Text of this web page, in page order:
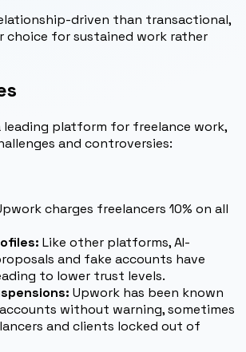
driven than transactional,
choice for sustained work rather
leading platform for freelance work,
and controversies:
charges freelancers 10% on all
Like other platforms, AI-
and fake accounts have
to lower trust levels.
Upwork has been known
without warning, sometimes
and clients locked out of